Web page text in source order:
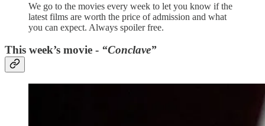
We go to the movies every week to let you know if the
latest films are worth the price of admission and what
you can expect. Always spoiler free.
This week’s movie - “Conclave”